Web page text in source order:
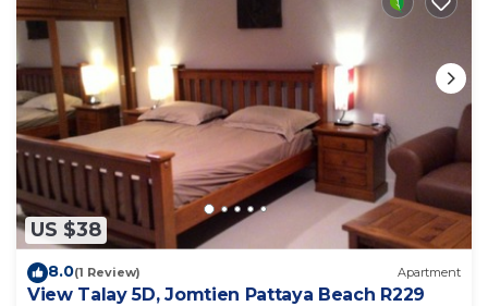
US $38
8.0(1 Review) Apartment
View Talay 5D, Jomtien Pattaya Beach R229